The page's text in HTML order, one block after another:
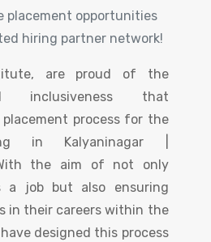
placement opportunities
hiring partner network!
are proud of the
inclusiveness that
process for the
in Kalyaninagar |
the aim of not only
a job but also ensuring
in their careers within the
designed this process